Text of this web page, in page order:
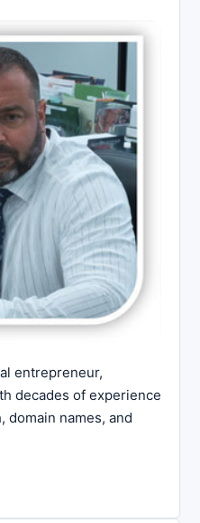
entrepreneur,
decades of experience
domain names, and